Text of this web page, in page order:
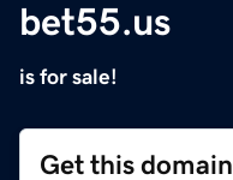
bet55.us
is for sale!
Get this domain